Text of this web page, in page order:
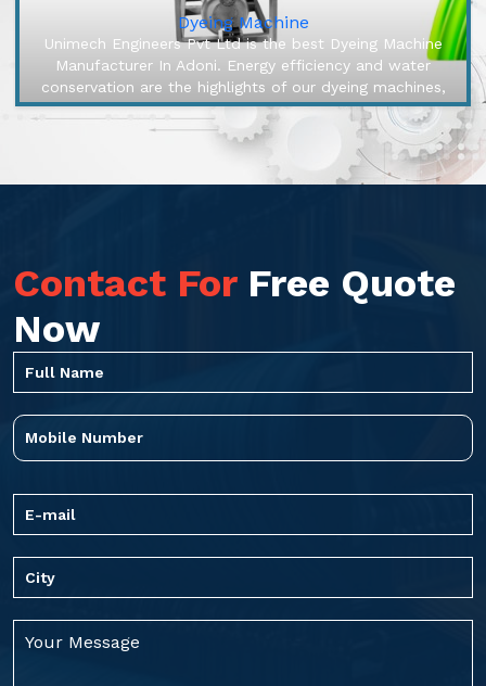
Dyeing Machine
Unimech Engineers Pvt Ltd is the best Dyeing Machine
Manufacturer In Adoni. Energy efficiency and water
conservation are the highlights of our dyeing machines,
engineered to make o...
Contact For Free Quote
Now